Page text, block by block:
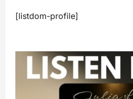
[listdom-profile]